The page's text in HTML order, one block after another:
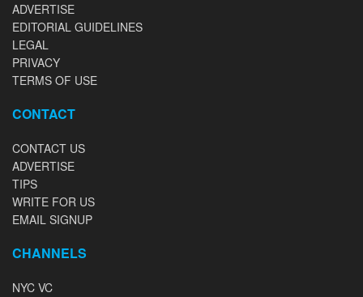
ADVERTISE
EDITORIAL GUIDELINES
LEGAL
PRIVACY
TERMS OF USE
CONTACT
CONTACT US
ADVERTISE
TIPS
WRITE FOR US
EMAIL SIGNUP
CHANNELS
NYC VC